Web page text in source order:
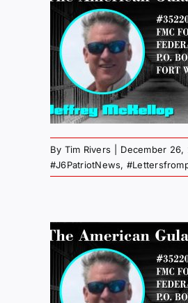
By Tim Rivers December 26,
#J6PatriotNews,